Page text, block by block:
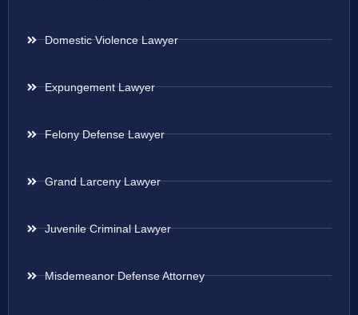
Domestic Violence Lawyer
Expungement Lawyer
Felony Defense Lawyer
Grand Larceny Lawyer
Juvenile Criminal Lawyer
Misdemeanor Defense Attorney